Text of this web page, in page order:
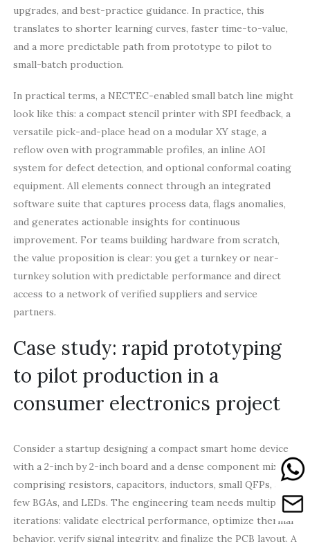
upgrades, and best-practice guidance. In practice, this
translates to shorter learning curves, faster time-to-value,
and a more predictable path from prototype to pilot to
small-batch production.
In practical terms, a NECTEC-enabled small batch line might
look like this: a compact stencil printer with SPI feedback, a
versatile pick-and-place head on a modular XY stage, a
reflow oven with programmable profiles, an inline AOI
system for defect detection, and optional conformal coating
equipment. All elements connect through an integrated
software suite that captures process data, flags anomalies,
and generates actionable insights for continuous
improvement. For teams building hardware from scratch,
the value proposition is clear: you get a turnkey or near-
turnkey solution with predictable performance and direct
access to a network of verified suppliers and service
partners.
Case study: rapid prototyping
to pilot production in a
consumer electronics project
Consider a startup designing a compact smart home device
with a 2-inch by 2-inch board and a dense component mix
comprising resistors, capacitors, inductors, small QFPs, a
few BGAs, and LEDs. The engineering team needs multiple
iterations: validate electrical performance, optimize thermal
behavior, verify signal integrity, and finalize the PCB layout. A